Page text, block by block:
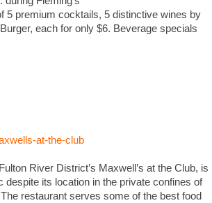
5 premium cocktails, 5 distinctive wines by
each for only $6. Beverage specials
at-the-club
River District’s Maxwell’s at the Club, is
despite its location in the private confines of
restaurant serves some of the best food